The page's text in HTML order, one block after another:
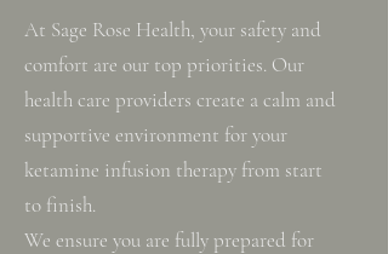
At Sage Rose Health, your safety and
comfort are our top priorities. Our
health care providers create a calm and
supportive environment for your
ketamine infusion therapy from start
to finish.
We ensure you are fully prepared for